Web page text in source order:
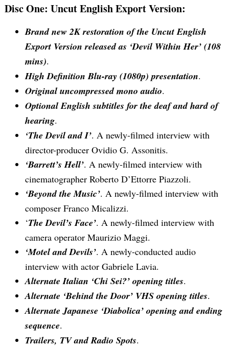
Disc One: Uncut English Export Version:
Brand new 2K restoration of the Uncut English
Export Version released as ‘Devil Within Her’ (108
mins).
High Definition Blu-ray (1080p) presentation.
Original uncompressed mono audio.
Optional English subtitles for the deaf and hard of
hearing.
‘The Devil and I’. A newly-filmed interview with
director-producer Ovidio G. Assonitis.
‘Barrett’s Hell’. A newly-filmed interview with
cinematographer Roberto D’Ettorre Piazzoli.
‘Beyond the Music’. A newly-filmed interview with
composer Franco Micalizzi.
‘The Devil’s Face’. A newly-filmed interview with
camera operator Maurizio Maggi.
‘Motel and Devils’. A newly-conducted audio
interview with actor Gabriele Lavia.
Alternate Italian ‘Chi Sei?’ opening titles.
Alternate ‘Behind the Door’ VHS opening titles.
Alternate Japanese ‘Diabolica’ opening and ending
sequence.
Trailers, TV and Radio Spots.
for: